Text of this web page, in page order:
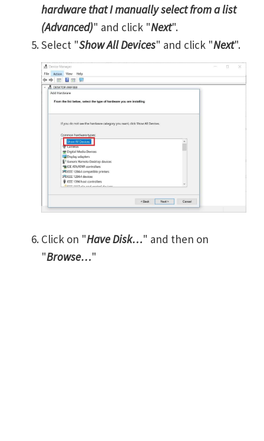
hardware that I manually select from a list
(Advanced)" and click "Next".
Select "Show All Devices" and click "Next".
Click on "Have Disk…" and then on
"Browse…"